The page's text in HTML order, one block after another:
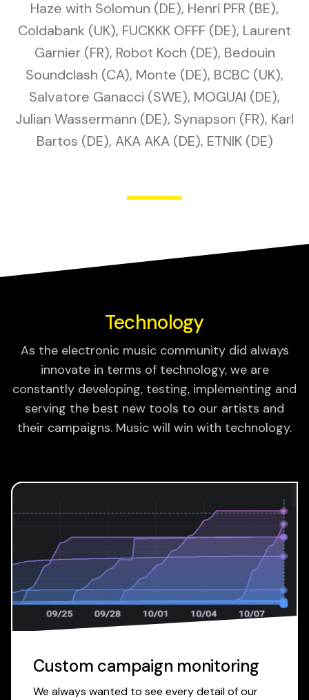
Haze with Solomun (DE), Henri PFR (BE),
Coldabank (UK), FUCKKK OFFF (DE), Laurent
Garnier (FR), Robot Koch (DE), Bedouin
Soundclash (CA), Monte (DE), BCBC (UK),
Salvatore Ganacci (SWE), MOGUAI (DE),
Julian Wassermann (DE), Synapson (FR), Karl
Bartos (DE), AKA AKA (DE), ETNIK (DE)
Technology
As the electronic music community did always
innovate in terms of technology, we are
constantly developing, testing, implementing and
serving the best new tools to our artists and
their campaigns. Music will win with technology.
Custom campaign monitoring
We always wanted to see every detail of our